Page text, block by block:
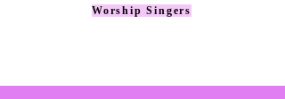
Worship Singers